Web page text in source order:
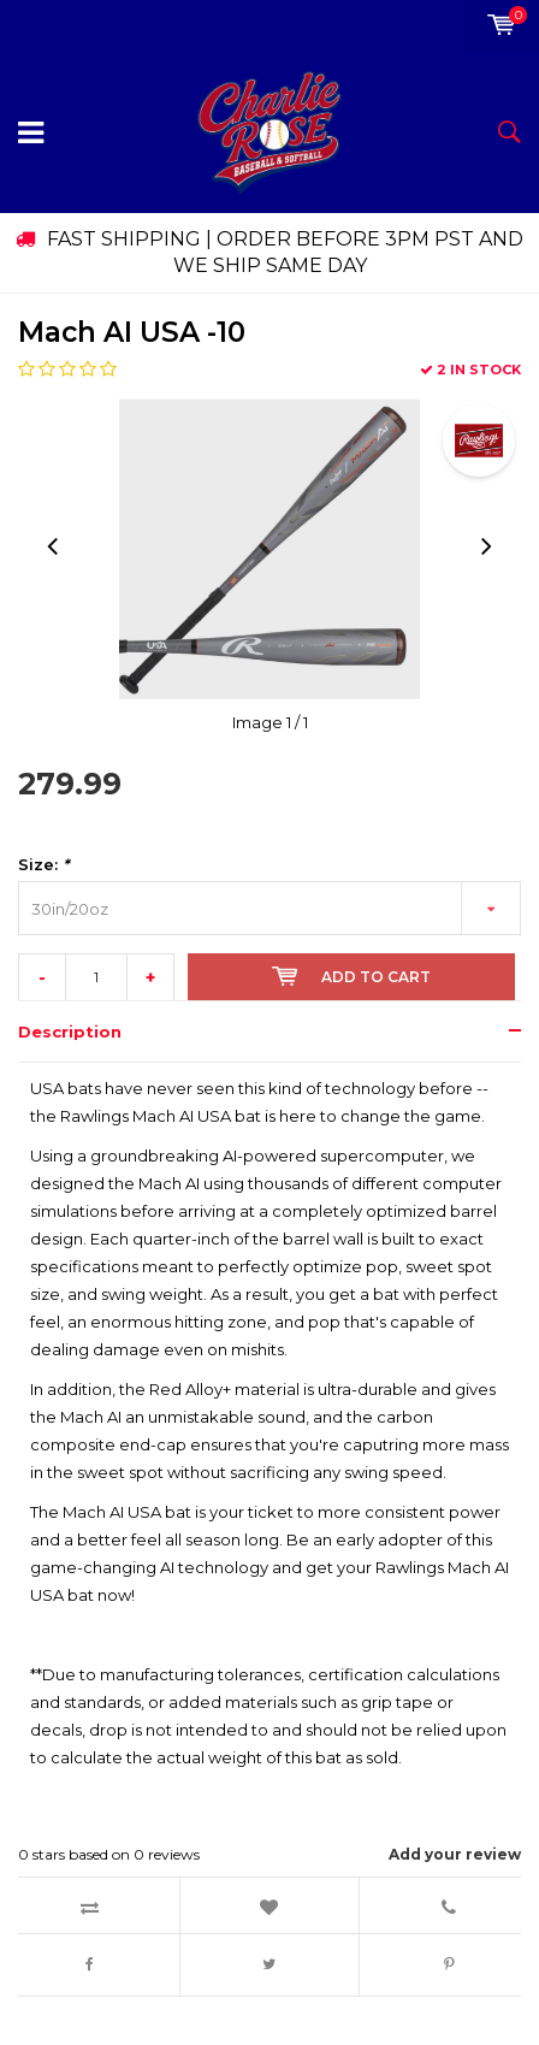
0
FAST SHIPPING | ORDER BEFORE 3PM PST AND
WE SHIP SAME DAY
Mach AI USA -10
2 IN STOCK
Image1 / 1
279.99
Size: *
30in/20oz
- + ADD TO CART
Description
USA bats have never seen this kind of technology before --
the Rawlings Mach AI USA bat is here to change the game.
Using a groundbreaking AI-powered supercomputer, we
designed the Mach AI using thousands of different computer
simulations before arriving at a completely optimized barrel
design. Each quarter-inch of the barrel wall is built to exact
specifications meant to perfectly optimize pop, sweet spot
size, and swing weight. As a result, you get a bat with perfect
feel, an enormous hitting zone, and pop that's capable of
dealing damage even on mishits.
In addition, the Red Alloy+ material is ultra-durable and gives
the Mach AI an unmistakable sound, and the carbon
composite end-cap ensures that you're caputring more mass
in the sweet spot without sacrificing any swing speed.
The Mach AI USA bat is your ticket to more consistent power
and a better feel all season long. Be an early adopter of this
game-changing AI technology and get your Rawlings Mach AI
USA bat now!
**Due to manufacturing tolerances, certification calculations
and standards, or added materials such as grip tape or
decals, drop is not intended to and should not be relied upon
to calculate the actual weight of this bat as sold.
Add your review
0 stars based on 0 reviews